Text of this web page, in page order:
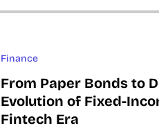
Finance
From Paper Bonds to
Evolution of Fixed-
Fintech Era